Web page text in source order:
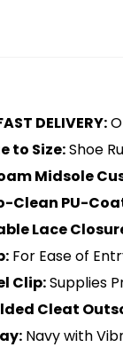
DELIVERY:
to Size:Shoe
Midsole
Clean PU-
Lace
For Ease of
Clip:Supplies
Cleat
Navy with